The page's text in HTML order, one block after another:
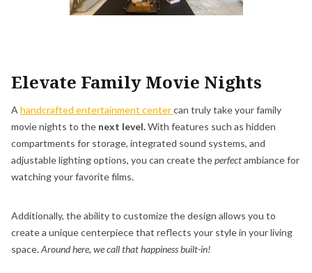
Elevate Family Movie Nights
A handcrafted entertainment centercan truly take your family
movie nights to the next level.With features such as hidden
compartments for storage, integrated sound systems, and
adjustable lighting options, you can create theperfectambiance for
watching your favorite films.
Additionally, the ability to customize the design allows you to
create a unique centerpiece that reflects your style in your living
space.Around here, we call that happiness built-in!